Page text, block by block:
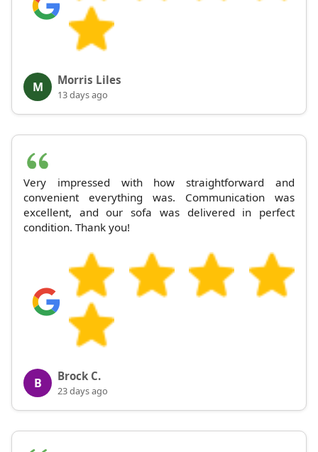
M Morris Liles
13 days ago
Very impressed with how straightforward and
convenient everything was. Communication was
excellent, and our sofa was delivered in perfect
condition. Thank you!
B Brock C.
23 days ago